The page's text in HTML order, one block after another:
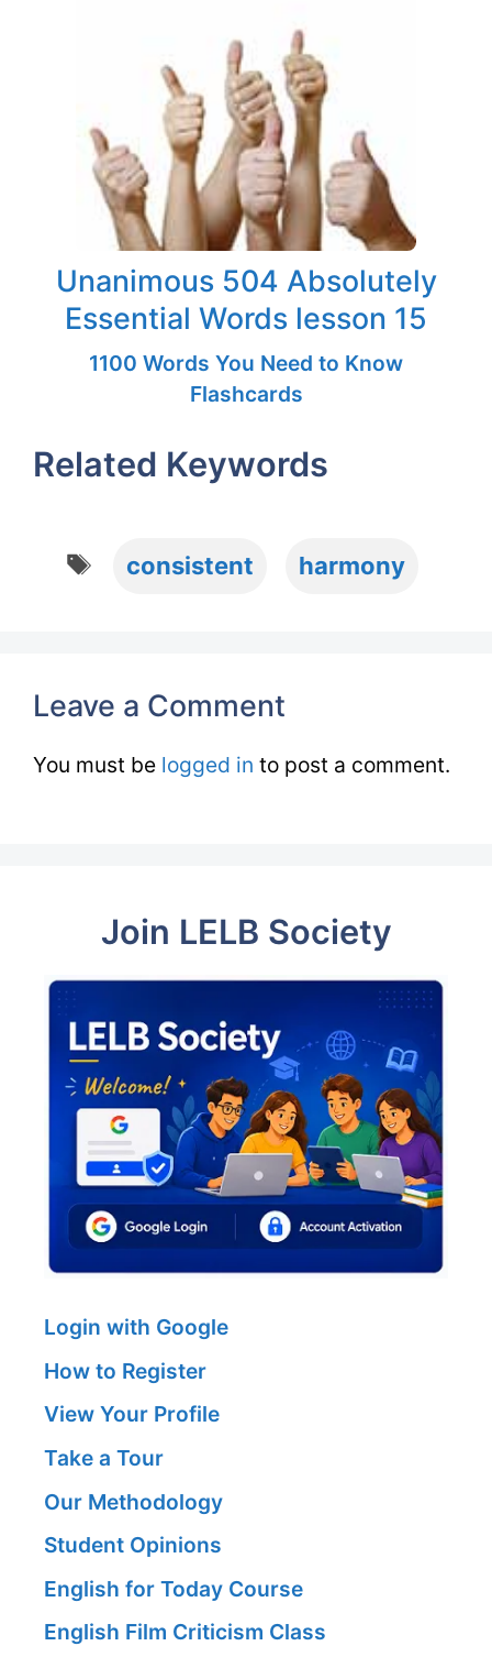
Unanimous 504 Absolutely
Essential Words lesson 15
1100 Words You Need to Know
Flashcards
Related Keywords
consistent harmony
Leave a Comment
You must be logged in to post a comment.
Join LELB Society
Login with Google
How to Register
View Your Profile
Take a Tour
Our Methodology
Student Opinions
English for Today Course
English Film Criticism Class